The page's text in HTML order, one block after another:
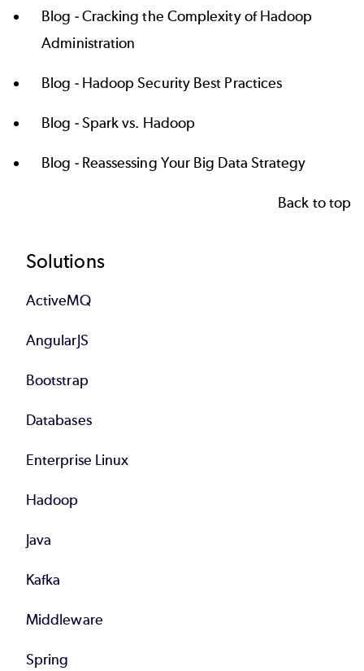
Blog -Cracking the Complexity of Hadoop
Administration
Blog - Hadoop Security Best Practices
Blog -Spark vs. Hadoop
Blog - Reassessing Your Big Data Strategy
Back to top
Footer
Solutions
ActiveMQ
AngularJS
Bootstrap
Databases
Enterprise Linux
Hadoop
Java
Kafka
Middleware
Spring